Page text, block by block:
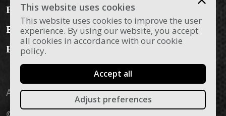
Flamenco Instruments
Flamenco Dress
Flamenco Blog
Aviso legal Privacy policy Política de cookies
This website uses cookies
This website uses cookies to improve the user
experience. By using our website, you accept
all cookies in accordance with our cookie
policy.
Accept all
Adjust preferences